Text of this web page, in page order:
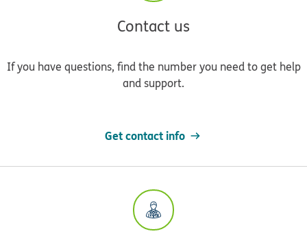
Contact us
If you have questions, find the number you need to get help
and support.
Get contact info